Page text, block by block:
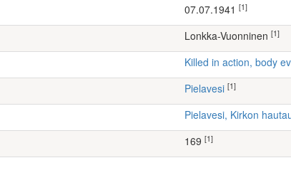
07.07.1941 [1]
Lonkka-Vuonninen [1]
Killed in action, body
Pielavesi [1]
Pielavesi, Kirkon
169 [1]